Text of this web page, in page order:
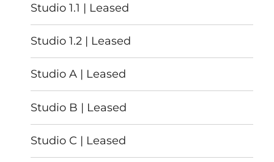
Studio 1.1 | Leased
Studio 1.2 | Leased
Studio A | Leased
Studio B | Leased
Studio C | Leased